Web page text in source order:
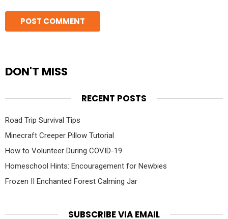
DON'T MISS
RECENT POSTS
Road Trip Survival Tips
Minecraft Creeper Pillow Tutorial
How to Volunteer During COVID-19
Homeschool Hints: Encouragement for Newbies
Frozen II Enchanted Forest Calming Jar
SUBSCRIBE VIA EMAIL